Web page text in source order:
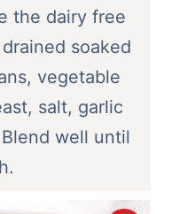
the dairy free
soaked
vegetable
salt, garlic
well until